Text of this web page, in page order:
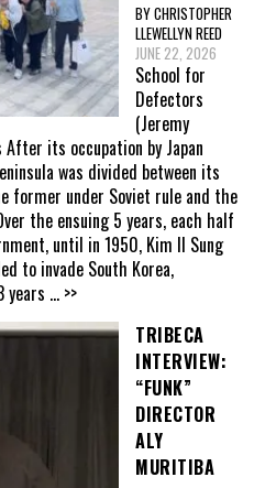
BY CHRISTOPHER
LLEWELLYN REED
JUNE 22, 2026
School for
Defectors
(Jeremy
its occupation by Japan
was divided between its
former under Soviet rule and the
the ensuing 5 years, each half
until in 1950, Kim Il Sung
to invade South Korea,
years ... >>
TRIBECA
INTERVIEW:
“FUNK”
DIRECTOR
ALY
MURITIBA